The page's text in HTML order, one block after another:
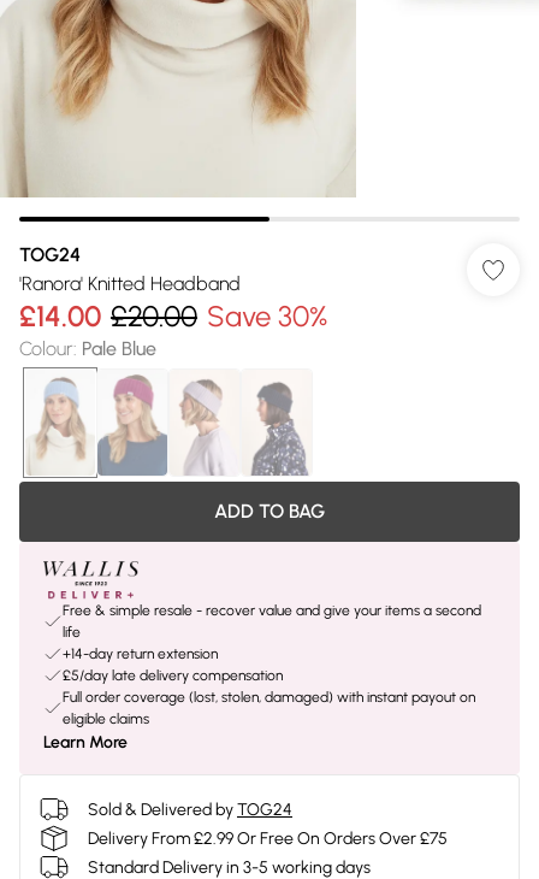
TOG24
'Ranora' Knitted Headband
£14.00 £20.00 Save 30%
Colour: Pale Blue
ADD TO BAG
Free & simple resale - recover value and give your items a second
life
+14-day return extension
£5/day late delivery compensation
Full order coverage (lost, stolen, damaged) with instant payout on
eligible claims
Learn More
Sold & Delivered byTOG24
Delivery From £2.99 Or Free On Orders Over £75
Standard Delivery in 3-5 working days